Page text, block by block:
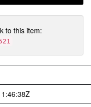
to this item: